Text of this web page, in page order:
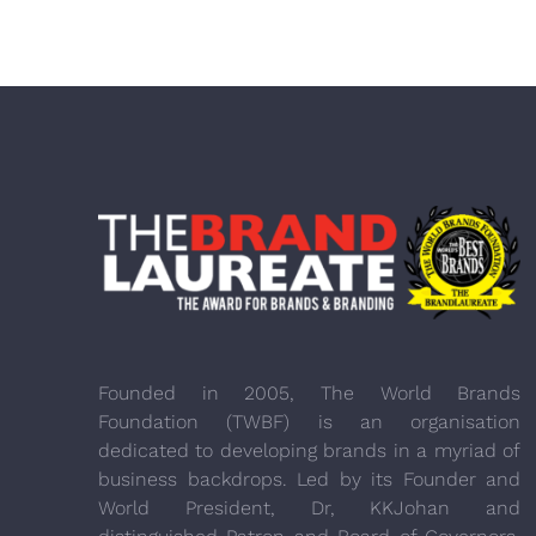
Founded in 2005, The World Brands
Foundation (TWBF) is an organisation
dedicated to developing brands in a myriad of
business backdrops. Led by its Founder and
World President, Dr, KKJohan and